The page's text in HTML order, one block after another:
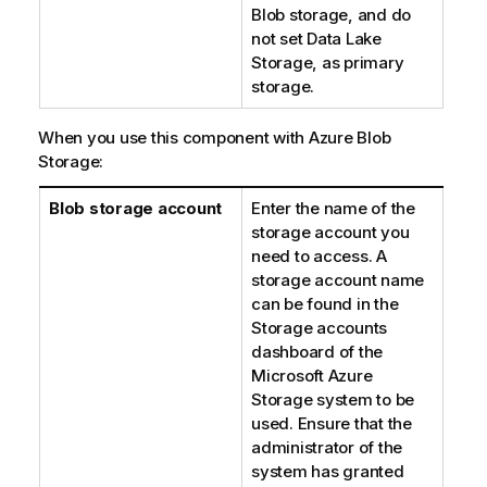
Blob storage, and do
not set Data Lake
Storage, as primary
storage.
When you use this component with Azure Blob
Storage:
Blob storage account
Enter the name of the
storage account you
need to access. A
storage account name
can be found in the
Storage accounts
dashboard of the
Microsoft Azure
Storage system to be
used. Ensure that the
administrator of the
system has granted